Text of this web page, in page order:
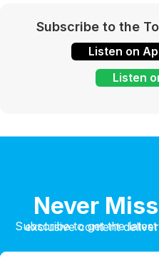
Subscribe to the
Listen on
Listen
Never
Subscribe to get the latest episodes, show notes,